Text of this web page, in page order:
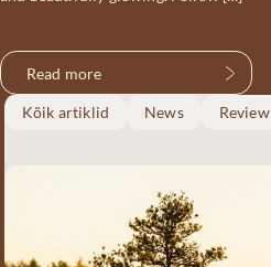
Read more
Kõik artiklid News Review